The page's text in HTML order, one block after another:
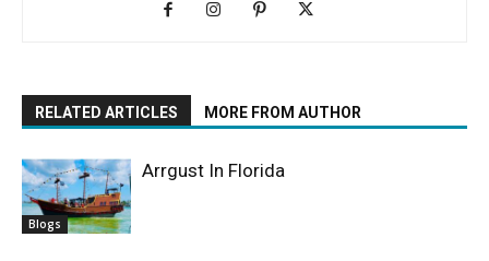
RELATED ARTICLES MORE FROM AUTHOR
Blogs
Arrgust In Florida